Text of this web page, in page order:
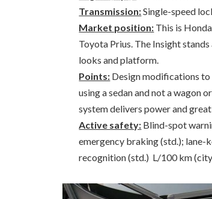
Transmission:Single-speed
Market position: This is
Toyota Prius. The Insight
looks and platform.
Points: Design modifications to
using a sedan and not a
system delivers power and
Active safety: Blind-spot
emergency braking (std.);
recognition (std.) L/100 km